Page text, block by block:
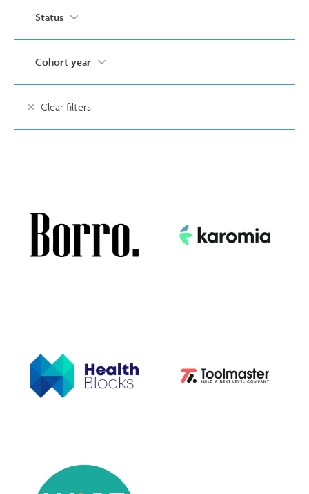
Status
Cohort year
Clear filters